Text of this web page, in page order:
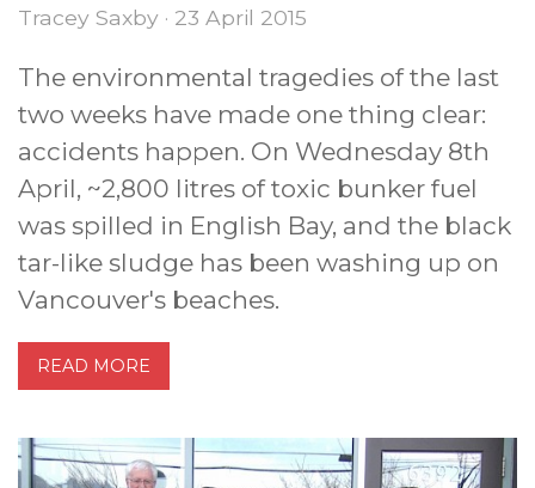
Tracey Saxby · 23 April 2015
The environmental tragedies of the last
two weeks have made one thing clear:
accidents happen. On Wednesday 8th
April, ~2,800 litres of toxic bunker fuel
was spilled in English Bay, and the black
tar-like sludge has been washing up on
Vancouver's beaches.
READ MORE